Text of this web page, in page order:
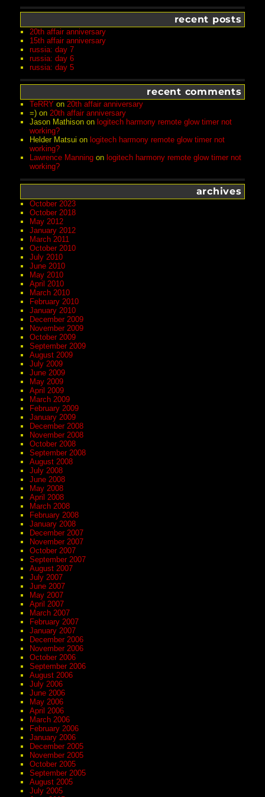
recent posts
20th affair anniversary
15th affair anniversary
russia: day 7
russia: day 6
russia: day 5
recent comments
TeRRY on20th affair anniversary
=) on20th affair anniversary
Jason Mathison on logitech harmony remote glow timer not
working?
Helder Matsui on logitech harmony remote glow timer not
working?
Lawrence Manning on logitech harmony remote glow timer not
working?
archives
October 2023
October 2018
May 2012
January 2012
March 2011
October 2010
July 2010
June 2010
May 2010
April 2010
March 2010
February 2010
January 2010
December 2009
November 2009
October 2009
September 2009
August 2009
July 2009
June 2009
May 2009
April 2009
March 2009
February 2009
January 2009
December 2008
November 2008
October 2008
September 2008
August 2008
July 2008
June 2008
May 2008
April 2008
March 2008
February 2008
January 2008
December 2007
November 2007
October 2007
September 2007
August 2007
July 2007
June 2007
May 2007
April 2007
March 2007
February 2007
January 2007
December 2006
November 2006
October 2006
September 2006
August 2006
July 2006
June 2006
May 2006
April 2006
March 2006
February 2006
January 2006
December 2005
November 2005
October 2005
September 2005
August 2005
July 2005